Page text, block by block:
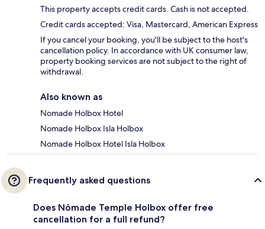
This property accepts credit cards. Cash is not accepted.
Credit cards accepted: Visa, Mastercard, American Express
If you cancel your booking, you'll be subject to the host's
cancellation policy. In accordance with UK consumer law,
property booking services are not subject to the right of
withdrawal.
Also known as
Nomade Holbox Hotel
Nomade Holbox Isla Holbox
Nomade Holbox Hotel Isla Holbox
Frequently asked questions
Does Nômade Temple Holbox offer free
cancellation for a full refund?